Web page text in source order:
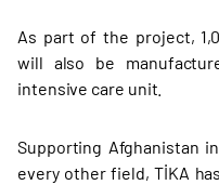
As part of the project,
will also be
intensive care unit.
Supporting Afghanistan
every other field, TİKA